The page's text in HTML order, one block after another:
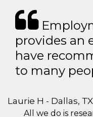
provides an
have
to many
Laurie H - Dallas, TX
All we do is